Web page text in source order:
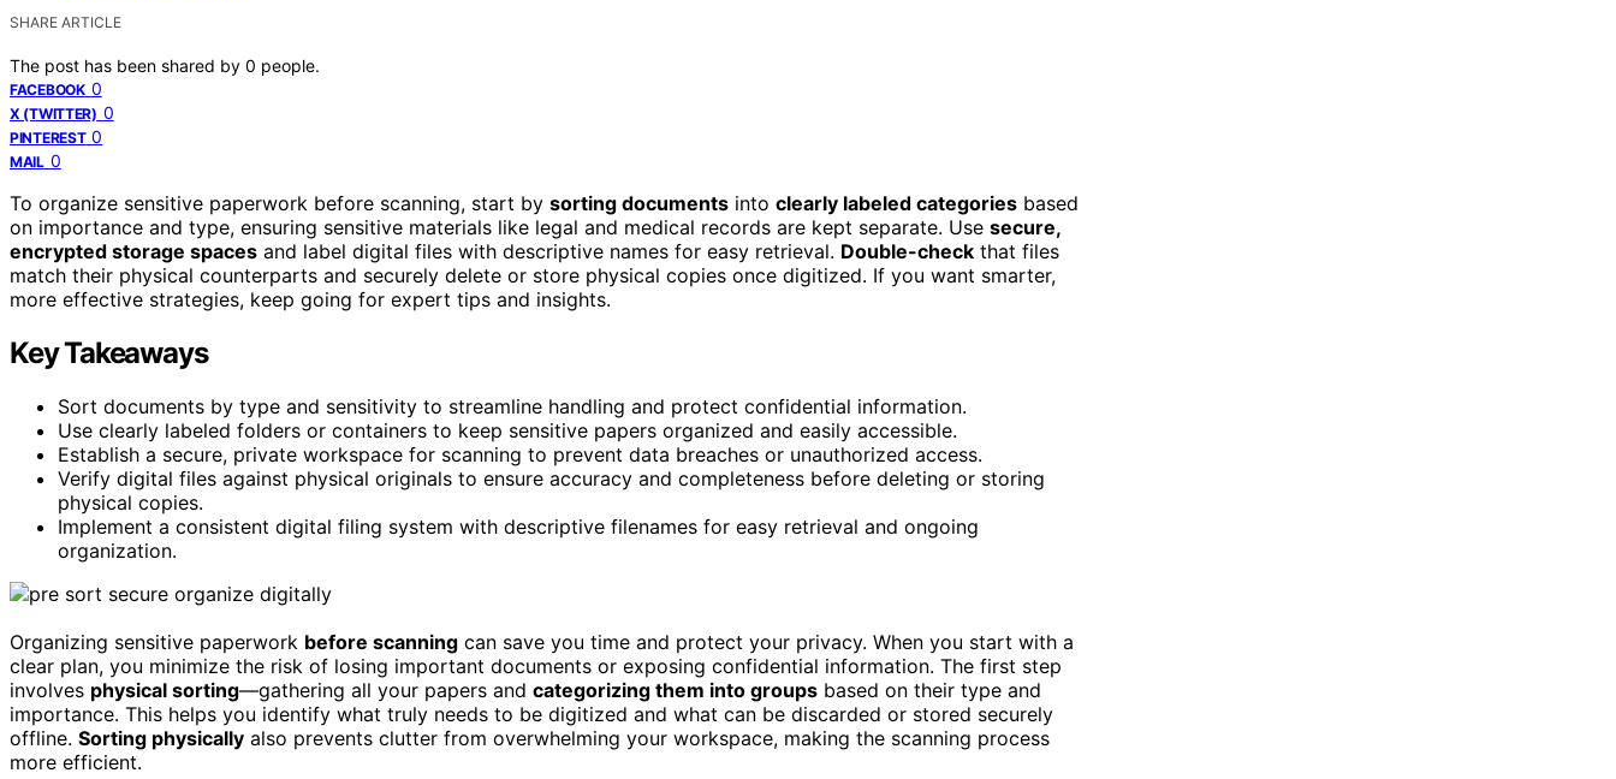
SHARE ARTICLE
The post has been shared by 0 people.
FACEBOOK 0
X (TWITTER) 0
PINTEREST 0
MAIL 0
To organize sensitive paperwork before scanning, start by sorting documents into clearly labeled categories based
on importance and type, ensuring sensitive materials like legal and medical records are kept separate. Use secure,
encrypted storage spaces and label digital files with descriptive names for easy retrieval. Double-check that files
match their physical counterparts and securely delete or store physical copies once digitized. If you want smarter,
more effective strategies, keep going for expert tips and insights.
Key Takeaways
Sort documents by type and sensitivity to streamline handling and protect confidential information.
Use clearly labeled folders or containers to keep sensitive papers organized and easily accessible.
Establish a secure, private workspace for scanning to prevent data breaches or unauthorized access.
Verify digital files against physical originals to ensure accuracy and completeness before deleting or storing
physical copies.
Implement a consistent digital filing system with descriptive filenames for easy retrieval and ongoing
organization.
Organizing sensitive paperwork before scanning can save you time and protect your privacy. When you start with a
clear plan, you minimize the risk of losing important documents or exposing confidential information. The first step
involves physical sorting—gathering all your papers and categorizing them into groups based on their type and
importance. This helps you identify what truly needs to be digitized and what can be discarded or stored securely
offline. Sorting physically also prevents clutter from overwhelming your workspace, making the scanning process
more efficient.